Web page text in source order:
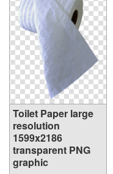
Toilet Paper large
resolution
1599x2186
transparent PNG
graphic